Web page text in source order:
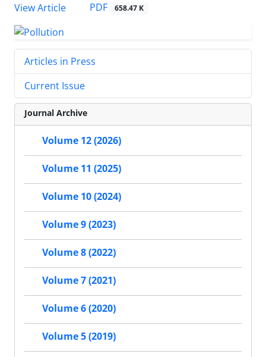
View Article
PDF 658.47 K
Articles in Press
Current Issue
Journal Archive
Volume 12 (2026)
Volume 11 (2025)
Volume 10 (2024)
Volume 9 (2023)
Volume 8 (2022)
Volume 7 (2021)
Volume 6 (2020)
Volume 5 (2019)